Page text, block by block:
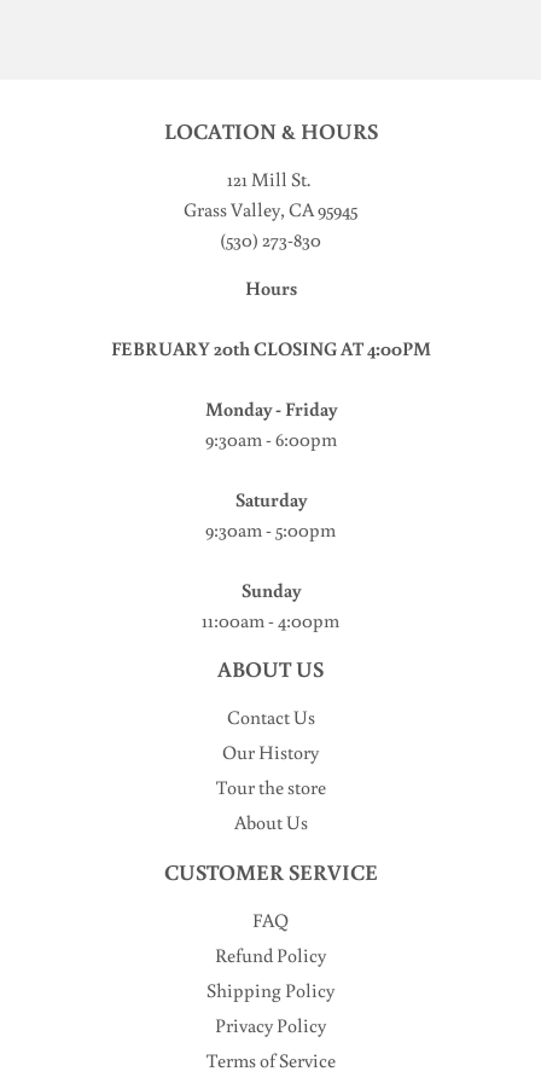
LOCATION & HOURS
121 Mill St.
Grass Valley, CA 95945
(530) 273-830
Hours
FEBRUARY 20th CLOSING AT 4:00PM
Monday - Friday
9:30am - 6:00pm
Saturday
9:30am - 5:00pm
Sunday
11:00am - 4:00pm
ABOUT US
Contact Us
Our History
Tour the store
About Us
CUSTOMER SERVICE
FAQ
Refund Policy
Shipping Policy
Privacy Policy
Terms of Service